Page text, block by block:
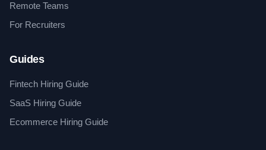
Remote Teams
For Recruiters
Guides
Fintech Hiring Guide
SaaS Hiring Guide
Ecommerce Hiring Guide